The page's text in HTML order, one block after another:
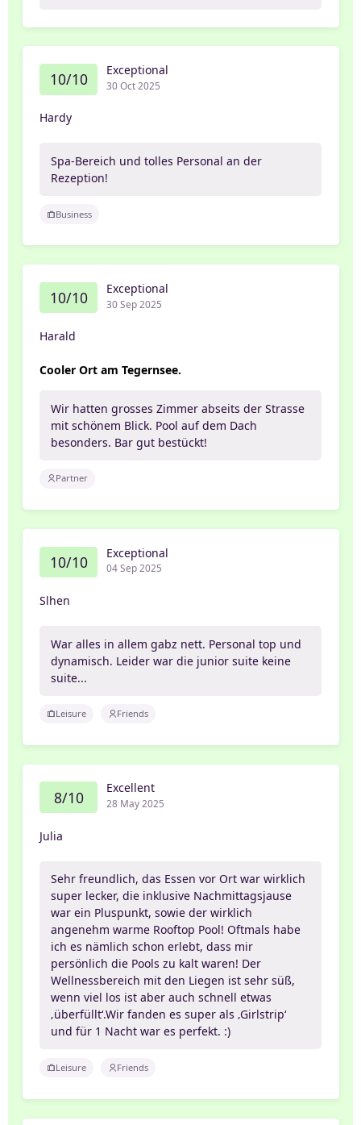
10/10 Exceptional
30 Oct 2025
Hardy
Spa-Bereich und tolles Personal an der
Rezeption!
Business
10/10 Exceptional
30 Sep 2025
Harald
Cooler Ort am Tegernsee.
Wir hatten grosses Zimmer abseits der Strasse
mit schönem Blick. Pool auf dem Dach
besonders. Bar gut bestückt!
Partner
10/10 Exceptional
04 Sep 2025
Slhen
War alles in allem gabz nett. Personal top und
dynamisch. Leider war die junior suite keine
suite...
Leisure Friends
8/10 Excellent
28 May 2025
Julia
Sehr freundlich, das Essen vor Ort war wirklich
super lecker, die inklusive Nachmittagsjause
war ein Pluspunkt, sowie der wirklich
angenehm warme Rooftop Pool! Oftmals habe
ich es nämlich schon erlebt, dass mir
persönlich die Pools zu kalt waren! Der
Wellnessbereich mit den Liegen ist sehr süß,
wenn viel los ist aber auch schnell etwas
‚überfüllt‘.Wir fanden es super als ‚Girlstrip‘
und für 1 Nacht war es perfekt. :)
Leisure Friends